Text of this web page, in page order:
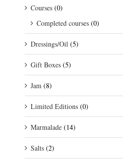
Courses (0)
Completed courses (0)
Dressings/Oil (5)
Gift Boxes (5)
Jam (8)
Limited Editions (0)
Marmalade (14)
Salts (2)